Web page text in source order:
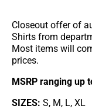
Closeout offer of
Shirts from
Most items will
prices.
MSRP ranging up
SIZES: S, M, L, XL